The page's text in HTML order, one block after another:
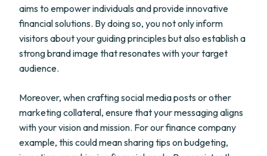
aims to empower individuals and provide innovative
financial solutions. By doing so, you not only inform
visitors about your guiding principles but also establish a
strong brand image that resonates with your target
audience.
Moreover, when crafting social media posts or other
marketing collateral, ensure that your messaging aligns
with your vision and mission. For our finance company
example, this could mean sharing tips on budgeting,